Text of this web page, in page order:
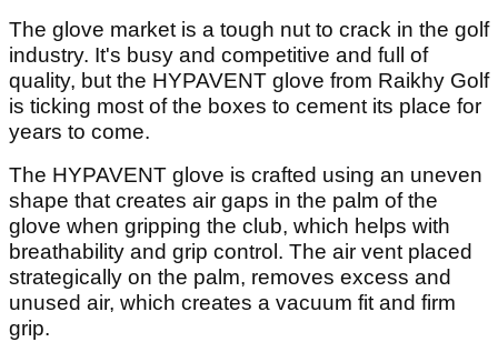
The glove market is a tough nut to crack in the golf
industry. It's busy and competitive and full of
quality, but the HYPAVENT glove from Raikhy Golf
is ticking most of the boxes to cement its place for
years to come.
The HYPAVENT glove is crafted using an uneven
shape that creates air gaps in the palm of the
glove when gripping the club, which helps with
breathability and grip control. The air vent placed
strategically on the palm, removes excess and
unused air, which creates a vacuum fit and firm
grip.